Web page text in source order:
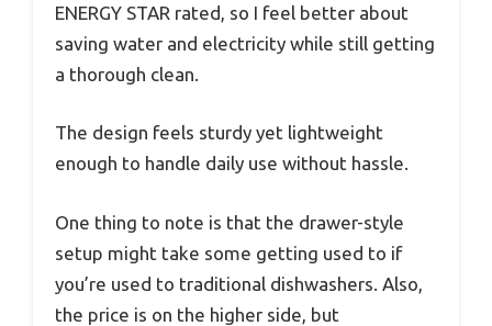
ENERGY STAR rated, so I feel better about
saving water and electricity while still getting
a thorough clean.
The design feels sturdy yet lightweight
enough to handle daily use without hassle.
One thing to note is that the drawer-style
setup might take some getting used to if
you’re used to traditional dishwashers. Also,
the price is on the higher side, but